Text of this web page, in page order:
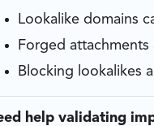
Lookalike domains
Forged
Blocking lookalikes
help validating